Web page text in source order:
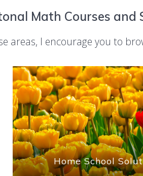
Math Courses and
areas, I encourage you to
Home School